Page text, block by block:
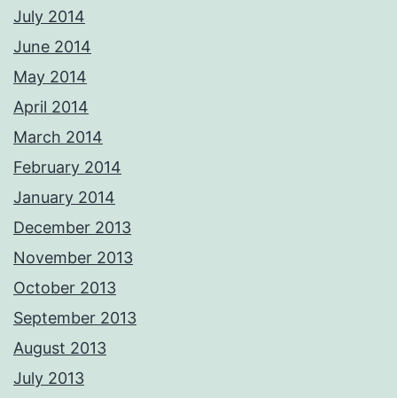
July 2014
June 2014
May 2014
April 2014
March 2014
February 2014
January 2014
December 2013
November 2013
October 2013
September 2013
August 2013
July 2013